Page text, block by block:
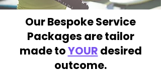
Our Bespoke Service
Packages are tailor
made toYOUR desired
outcome.